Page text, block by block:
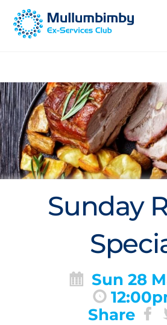
Skip
Sunday
Sun 28
Share